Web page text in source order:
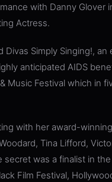
with Danny Glover
Actress.
Divas Simply Singing!,
anticipated AIDS
Music Festival which in
with her award-
Tina Lifford,
secret was a finalist in
Film Festival,